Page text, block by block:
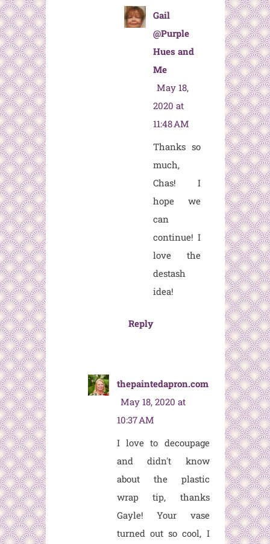
Gail
@Purple
Hues and
Me
May 18,
2020 at
11:48 AM
Thanks so
much,
Chas! I
hope we
can
continue! I
love the
destash
idea!
Reply
thepaintedapron.com
May 18, 2020 at
10:37 AM
I love to decoupage
and didn't know
about the plastic
wrap tip, thanks
Gayle! Your vase
turned out so cool, I